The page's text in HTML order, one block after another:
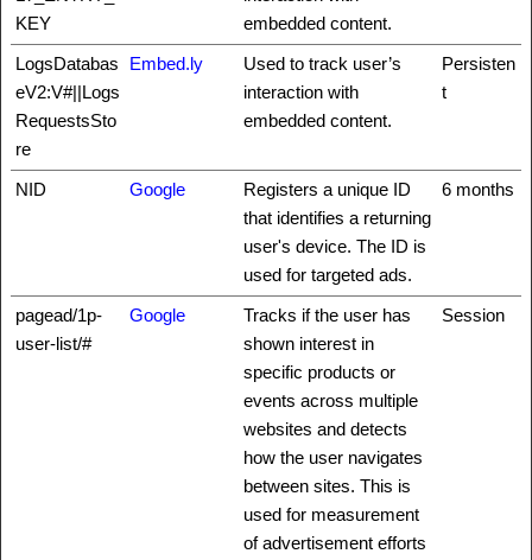
KEY
embedded content.
LogsDatabas
eV2:V#||Logs
RequestsSto
re
Embed.ly
Used to track user’s
interaction with
embedded content.
Persisten
t
NID Google
Registers a unique ID
that identifies a returning
user's device. The ID is
used for targeted ads.
6 months
pagead/1p-
user-list/#
Google
Tracks if the user has
shown interest in
specific products or
events across multiple
websites and detects
how the user navigates
between sites. This is
used for measurement
of advertisement efforts
Session